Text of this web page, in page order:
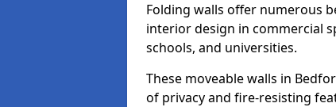
Folding walls offer numerous
interior design in commercial
schools, and universities.
These moveable walls in
of privacy and fire-resisting